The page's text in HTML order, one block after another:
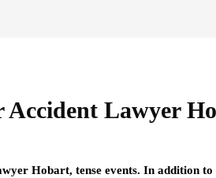
Accident Lawyer
Hobart, tense events. In addition